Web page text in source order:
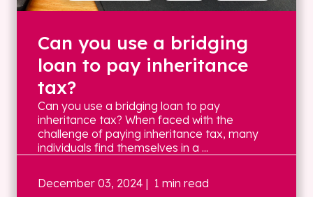
Can you use a bridging
loan to pay inheritance
tax?
Can you use a bridging loan to pay
inheritance tax? When faced with the
challenge of paying inheritance tax, many
individuals find themselves in a ...
December 03, 2024 | 1 min read